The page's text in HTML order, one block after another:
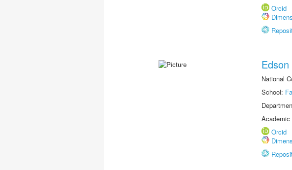
Orcid
National
School:
Orcid